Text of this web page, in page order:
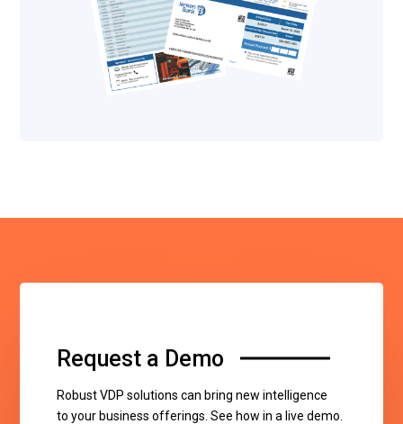
Request a Demo
Robust VDP solutions can bring new intelligence
to your business offerings. See how in a live demo.